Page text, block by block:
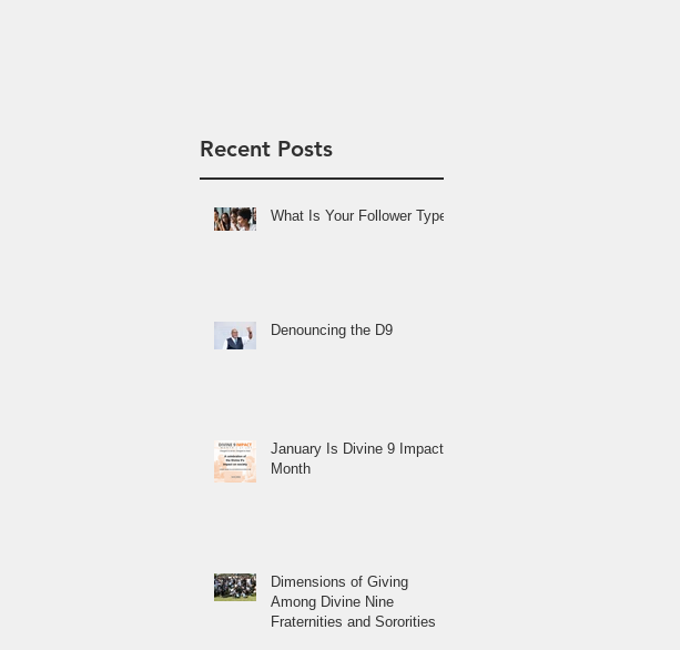
Recent Posts
What Is Your Follower Type?
Denouncing the D9
January Is Divine 9 Impact
Month
Dimensions of Giving
Among Divine Nine
Fraternities and Sororities